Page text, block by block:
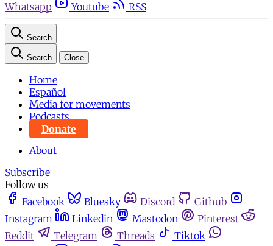
Whatsapp
Youtube RSS
Search
Search Close
Home
Español
Media for movements
Podcasts
Donate
About
Subscribe
Follow us
Facebook
Bluesky Discord
Github
Instagram
Linkedin Mastodon
Pinterest
Reddit
Telegram Threads
Tiktok